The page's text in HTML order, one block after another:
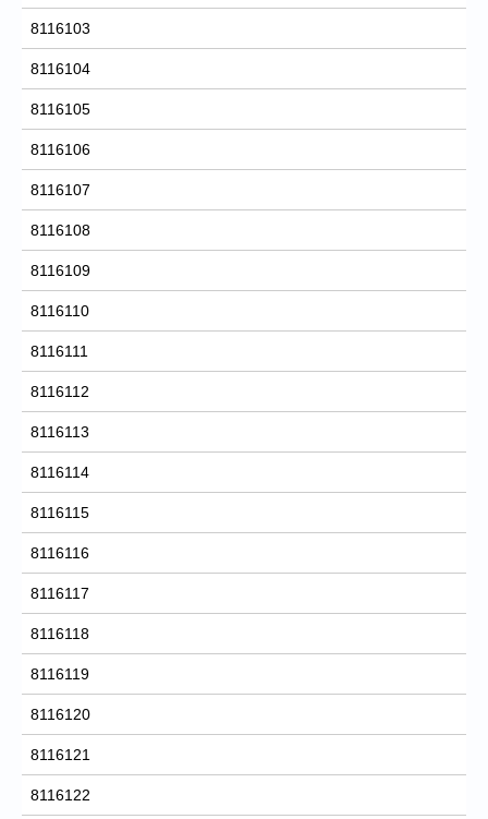
8116103
8116104
8116105
8116106
8116107
8116108
8116109
8116110
8116111
8116112
8116113
8116114
8116115
8116116
8116117
8116118
8116119
8116120
8116121
8116122